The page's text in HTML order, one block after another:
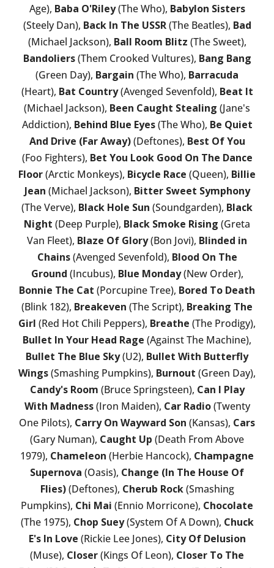
Age), Baba O'Riley(The Who), Babylon Sisters
(Steely Dan), Back In The USSR(The Beatles), Bad
(Michael Jackson), Ball Room Blitz (The Sweet),
Bandoliers(Them Crooked Vultures), Bang Bang
(Green Day), Bargain (The Who), Barracuda
(Heart), Bat Country(Avenged Sevenfold), Beat It
(Michael Jackson), Been Caught Stealing (Jane's
Addiction), Behind Blue Eyes(The Who), Be Quiet
And Drive (Far Away)(Deftones), Best Of You
(Foo Fighters), Bet You Look Good On The Dance
Floor(Arctic Monkeys), Bicycle Race (Queen), Billie
Jean (Michael Jackson), Bitter Sweet Symphony
(The Verve), Black Hole Sun (Soundgarden), Black
Night (Deep Purple), Black Smoke Rising (Greta
Van Fleet), Blaze Of Glory(Bon Jovi), Blinded in
Chains(Avenged Sevenfold), Blood On The
Ground (Incubus), Blue Monday(New Order),
Bonnie The Cat (Porcupine Tree), Bored To Death
(Blink 182), Breakeven (The Script), Breaking The
Girl (Red Hot Chili Peppers), Breathe (The Prodigy),
Bullet In Your Head Rage (Against The Machine),
Bullet The Blue Sky(U2), Bullet With Butterfly
Wings(Smashing Pumpkins), Burnout (Green Day),
Candy's Room (Bruce Springsteen), Can I Play
With Madness(Iron Maiden), Car Radio(Twenty
One Pilots), Carry On Wayward Son (Kansas), Cars
(Gary Numan), Caught Up (Death From Above
1979), Chameleon (Herbie Hancock), Champagne
Supernova (Oasis), Change (In The House Of
Flies)(Deftones), Cherub Rock(Smashing
Pumpkins), Chi Mai (Ennio Morricone), Chocolate
(The 1975), Chop Suey(System Of A Down), Chuck
E's In Love (Rickie Lee Jones), City Of Delusion
(Muse), Closer(Kings Of Leon), Closer To The